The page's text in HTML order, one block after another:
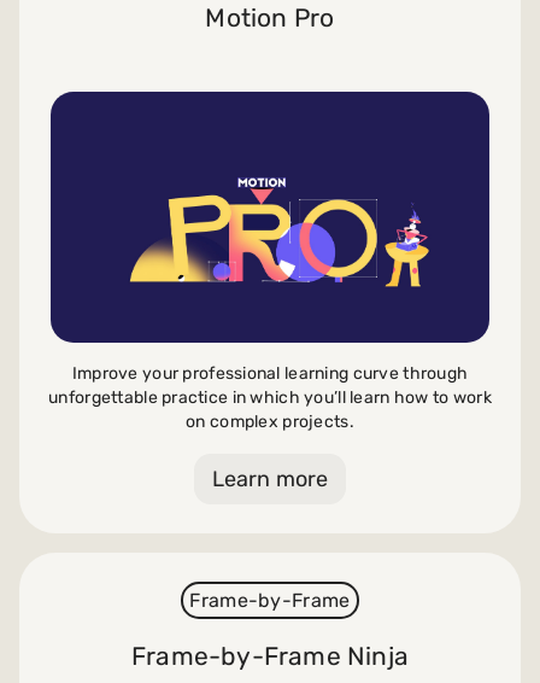
Motion Pro
Improve your professional learning curve through
unforgettable practice in which you’ll learn how to work
on complex projects.
Learn more
Frame-by-Frame
Frame-by-Frame Ninja